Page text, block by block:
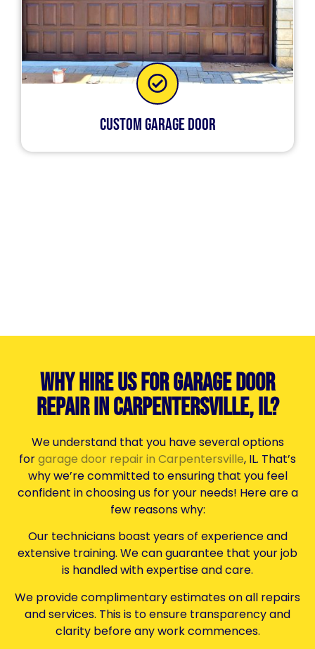
Custom Garage Door
Why Hire Us for Garage Door
Repair in Carpentersville, IL?
We understand that you have several options
forgarage door repair in Carpentersville, IL. That’s
why we’re committed to ensuring that you feel
confident in choosing us for your needs! Here are a
few reasons why:
Our technicians boast years of experience and
extensive training. We can guarantee that your job
is handled with expertise and care.
We provide complimentary estimates on all repairs
and services. This is to ensure transparency and
clarity before any work commences.